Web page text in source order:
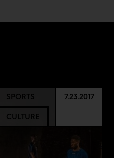
SPORTS
CULTURE
7.23.2017